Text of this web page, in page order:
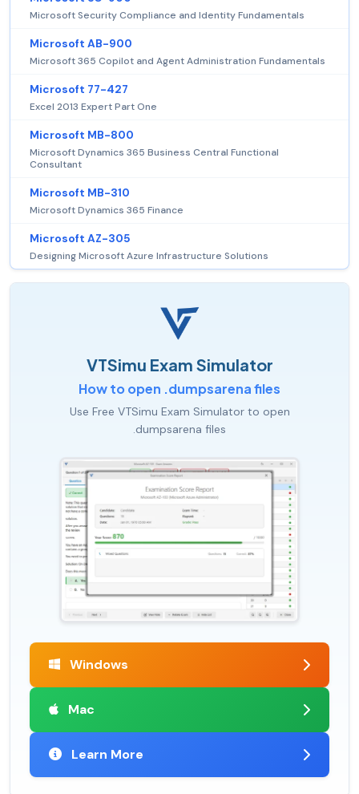
Microsoft Security Compliance and Identity Fundamentals
Microsoft AB-900
Microsoft 365 Copilot and Agent Administration Fundamentals
Microsoft 77-427
Excel 2013 Expert Part One
Microsoft MB-800
Microsoft Dynamics 365 Business Central Functional
Consultant
Microsoft MB-310
Microsoft Dynamics 365 Finance
Microsoft AZ-305
Designing Microsoft Azure Infrastructure Solutions
VTSimu Exam Simulator
How to open .dumpsarena files
Use Free VTSimu Exam Simulator to open
.dumpsarena files
Windows
Mac
Learn More